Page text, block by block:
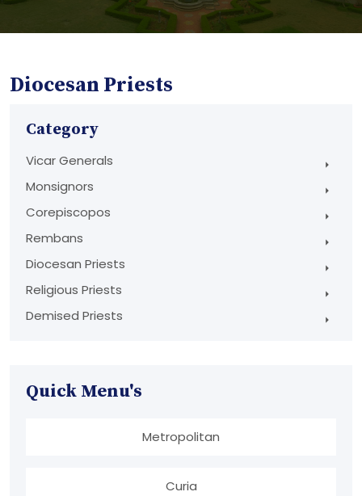
Diocesan Priests
Category
Vicar Generals
Monsignors
Corepiscopos
Rembans
Diocesan Priests
Religious Priests
Demised Priests
Quick Menu's
Metropolitan
Curia